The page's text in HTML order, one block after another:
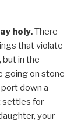
holy.There
that violate
but in the
going on stone
down a
settles for
your